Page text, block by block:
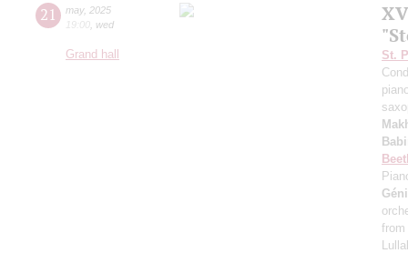
21 may, 2025
19:00 wed
Grand hall
St.